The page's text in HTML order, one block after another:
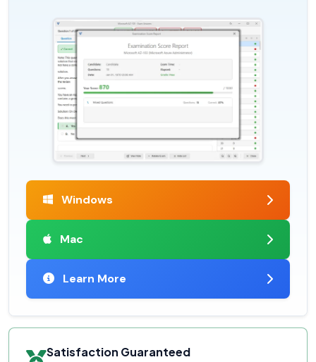
Windows
Mac
Learn More
Satisfaction Guaranteed